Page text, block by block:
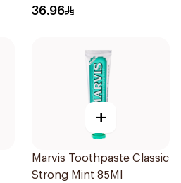
Teeth 75Ml
36.96
+
Marvis Toothpaste Classic
Strong Mint 85Ml